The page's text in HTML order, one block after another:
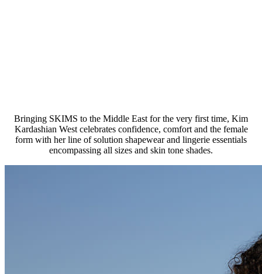
Bringing SKIMS to the Middle East for the very first time, Kim
Kardashian West celebrates confidence, comfort and the female
form with her line of solution shapewear and lingerie essentials
encompassing all sizes and skin tone shades.